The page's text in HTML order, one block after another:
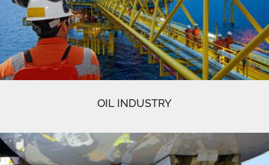
OIL INDUSTRY